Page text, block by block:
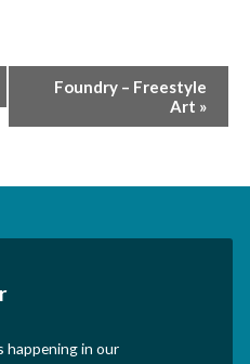
Foundry – Freestyle
Art »
happening in our